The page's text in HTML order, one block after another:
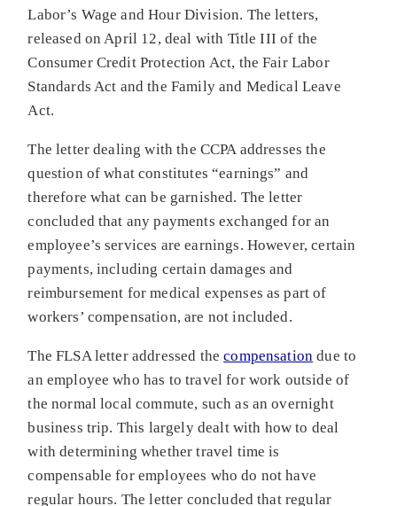
Labor’s Wage and Hour Division. The letters,
released on April 12, deal with Title III of the
Consumer Credit Protection Act, the Fair Labor
Standards Act and the Family and Medical Leave
Act.
The letter dealing with the CCPA addresses the
question of what constitutes “earnings” and
therefore what can be garnished. The letter
concluded that any payments exchanged for an
employee’s services are earnings. However, certain
payments, including certain damages and
reimbursement for medical expenses as part of
workers’ compensation, are not included.
The FLSA letter addressed thecompensation due to
an employee who has to travel for work outside of
the normal local commute, such as an overnight
business trip. This largely dealt with how to deal
with determining whether travel time is
compensable for employees who do not have
regular hours. The letter concluded that regular